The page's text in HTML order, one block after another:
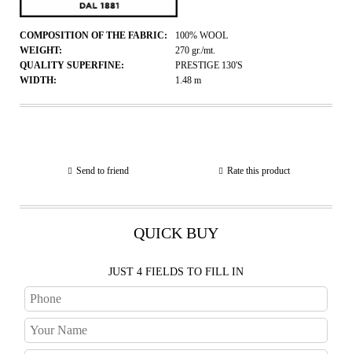
COMPOSITION OF THE FABRIC:
100% WOOL
WEIGHT:
270 gr./mt.
QUALITY SUPERFINE:
PRESTIGE 130'S
WIDTH:
1.48 m
Send to friend Rate this product
QUICK BUY
JUST 4 FIELDS TO FILL IN